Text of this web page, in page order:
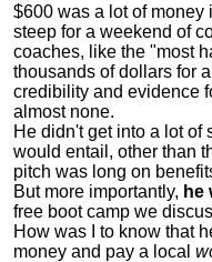
$600 was a lot of money
steep for a weekend of
coaches, like the "most
thousands of dollars for
credibility and evidence
almost none.
He didn't get into a lot of
would entail, other than
pitch was long on
But more importantly, he
free boot camp we
How was I to know that
money and pay a local